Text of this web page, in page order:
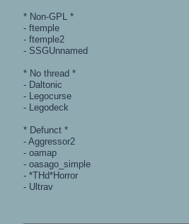
* Non-GPL *
- ftemple
- ftemple2
- SSGUnnamed
* No thread *
- Daltonic
- Legocurse
- Legodeck
* Defunct *
- Aggressor2
- oamap
- oasago_simple
- *THd*Horror
- Ultrav